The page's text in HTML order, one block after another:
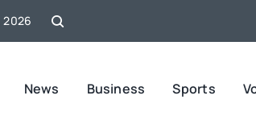
2026
News Business Sports